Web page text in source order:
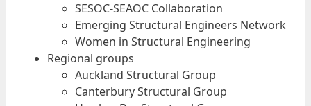
SESOC-SEAOC Collaboration
Emerging Structural Engineers Network
Women in Structural Engineering
Regional groups
Auckland Structural Group
Canterbury Structural Group